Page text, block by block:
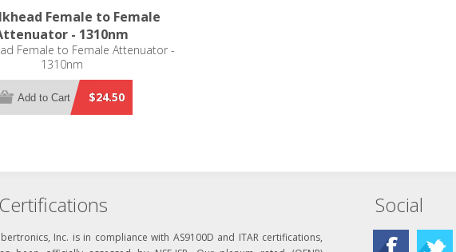
Female to Female
- 1310nm
Female to Female Attenuator -
1310nm
$24.50
Add to Cart
Certifications
Inc. is in compliance with AS9100D and ITAR certifications,
Social